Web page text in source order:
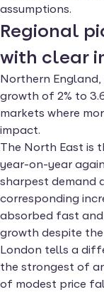
assumptions.
Regional
with clear
Northern England,
growth of 2% to
markets where
impact.
The North East is
year-on-year
sharpest demand
corresponding
absorbed fast
growth despite
London tells a
the strongest of
of modest price